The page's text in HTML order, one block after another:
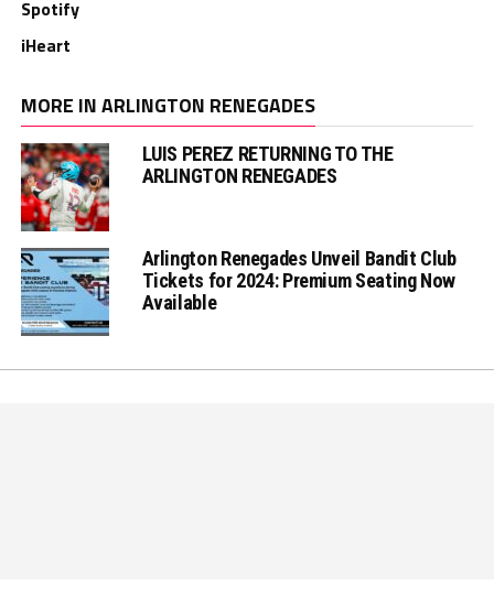
Spotify
iHeart
MORE IN ARLINGTON RENEGADES
LUIS PEREZ RETURNING TO THE
ARLINGTON RENEGADES
Arlington Renegades Unveil Bandit Club
Tickets for 2024: Premium Seating Now
Available